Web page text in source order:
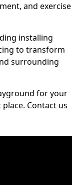
and exercise
installing
to transform
surrounding
for your
Contact us